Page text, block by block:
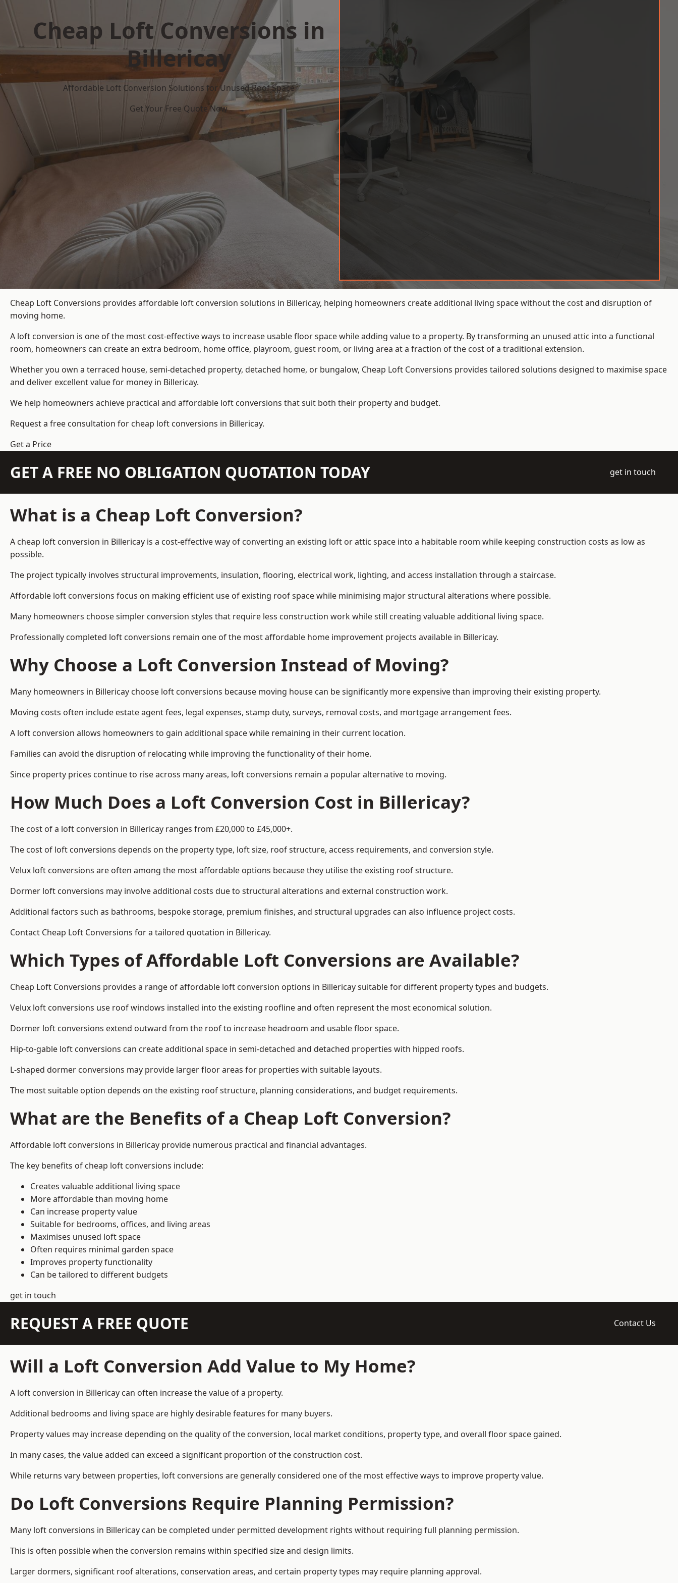
Cheap Loft Conversions in
Billericay
Affordable Loft Conversion Solutions for Unused Roof Space
Get Your Free Quote Now
Cheap Loft Conversions provides affordable loft conversion solutions in Billericay, helping homeowners create additional living space without the cost and disruption of
moving home.
A loft conversion is one of the most cost-effective ways to increase usable floor space while adding value to a property. By transforming an unused attic into a functional
room, homeowners can create an extra bedroom, home office, playroom, guest room, or living area at a fraction of the cost of a traditional extension.
Whether you own a terraced house, semi-detached property, detached home, or bungalow, Cheap Loft Conversions provides tailored solutions designed to maximise space
and deliver excellent value for money in Billericay.
We help homeowners achieve practical and affordable loft conversions that suit both their property and budget.
Request a free consultation for cheap loft conversions in Billericay.
Get a Price
GET A FREE NO OBLIGATION QUOTATION TODAY get in touch
What is a Cheap Loft Conversion?
A cheap loft conversion in Billericay is a cost-effective way of converting an existing loft or attic space into a habitable room while keeping construction costs as low as
possible.
The project typically involves structural improvements, insulation, flooring, electrical work, lighting, and access installation through a staircase.
Affordable loft conversions focus on making efficient use of existing roof space while minimising major structural alterations where possible.
Many homeowners choose simpler conversion styles that require less construction work while still creating valuable additional living space.
Professionally completed loft conversions remain one of the most affordable home improvement projects available in Billericay.
Why Choose a Loft Conversion Instead of Moving?
Many homeowners in Billericay choose loft conversions because moving house can be significantly more expensive than improving their existing property.
Moving costs often include estate agent fees, legal expenses, stamp duty, surveys, removal costs, and mortgage arrangement fees.
A loft conversion allows homeowners to gain additional space while remaining in their current location.
Families can avoid the disruption of relocating while improving the functionality of their home.
Since property prices continue to rise across many areas, loft conversions remain a popular alternative to moving.
How Much Does a Loft Conversion Cost in Billericay?
The cost of a loft conversion in Billericay ranges from £20,000 to £45,000+.
The cost of loft conversions depends on the property type, loft size, roof structure, access requirements, and conversion style.
Velux loft conversions are often among the most affordable options because they utilise the existing roof structure.
Dormer loft conversions may involve additional costs due to structural alterations and external construction work.
Additional factors such as bathrooms, bespoke storage, premium finishes, and structural upgrades can also influence project costs.
Contact Cheap Loft Conversions for a tailored quotation in Billericay.
Which Types of Affordable Loft Conversions are Available?
Cheap Loft Conversions provides a range of affordable loft conversion options in Billericay suitable for different property types and budgets.
Velux loft conversions use roof windows installed into the existing roofline and often represent the most economical solution.
Dormer loft conversions extend outward from the roof to increase headroom and usable floor space.
Hip-to-gable loft conversions can create additional space in semi-detached and detached properties with hipped roofs.
L-shaped dormer conversions may provide larger floor areas for properties with suitable layouts.
The most suitable option depends on the existing roof structure, planning considerations, and budget requirements.
What are the Benefits of a Cheap Loft Conversion?
Affordable loft conversions in Billericay provide numerous practical and financial advantages.
The key benefits of cheap loft conversions include:
Creates valuable additional living space
More affordable than moving home
Can increase property value
Suitable for bedrooms, offices, and living areas
Maximises unused loft space
Often requires minimal garden space
Improves property functionality
Can be tailored to different budgets
get in touch
REQUEST A FREE QUOTE Contact Us
Will a Loft Conversion Add Value to My Home?
A loft conversion in Billericay can often increase the value of a property.
Additional bedrooms and living space are highly desirable features for many buyers.
Property values may increase depending on the quality of the conversion, local market conditions, property type, and overall floor space gained.
In many cases, the value added can exceed a significant proportion of the construction cost.
While returns vary between properties, loft conversions are generally considered one of the most effective ways to improve property value.
Do Loft Conversions Require Planning Permission?
Many loft conversions in Billericay can be completed under permitted development rights without requiring full planning permission.
This is often possible when the conversion remains within specified size and design limits.
Larger dormers, significant roof alterations, conservation areas, and certain property types may require planning approval.